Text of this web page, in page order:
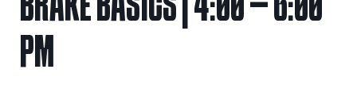
BRAKE BASICS | 4:00 – 6:00
PM